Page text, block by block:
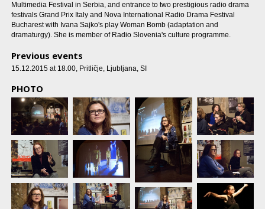
Multimedia Festival in Serbia, and entrance to two prestigious radio drama
festivals Grand Prix Italy and Nova International Radio Drama Festival
Bucharest with Ivana Sajko's play Woman Bomb (adaptation and
dramaturgy). She is member of Radio Slovenia's culture programme.
Previous events
15.12.2015 at 18.00, Pritličje, Ljubljana, SI
PHOTO